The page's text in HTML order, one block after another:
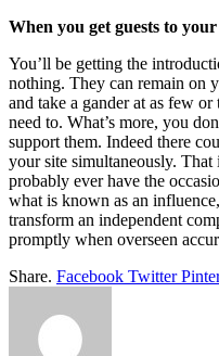
When you get guests to your
You’ll be getting the
nothing. They can remain on
and take a gander at as few
need to. What’s more, you
support them. Indeed there
your site simultaneously.
probably ever have the
what is known as an
transform an independent
promptly when overseen
Share. Facebook Twitter